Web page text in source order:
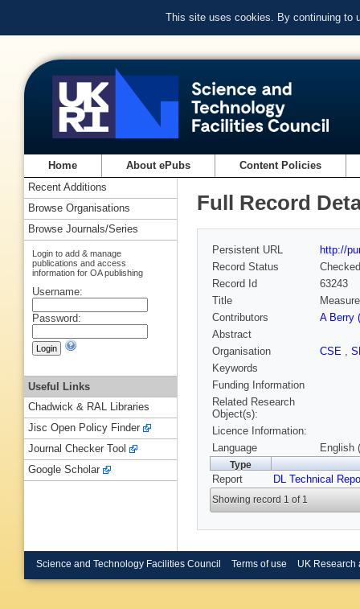
This site uses cookies. By continuing to
Home About ePubs Content Policies
Full Record
Persistent URL
http://
Record Status
Checked
Record Id
63243
Title
Contributors
A Berry
Abstract
Organisation
CSE ,
Keywords
Funding Information
Related Research
Object(s):
Licence Information:
Language
English
Type
Report DL Technical
Showing record 1 of 1
Recent Additions
Browse Organisations
Browse Journals/Series
Login to add & manage
publications and access
information for OA publishing
Username:
Password:
Useful Links
Chadwick & RAL Libraries
Jisc Open Policy Finder
Journal Checker Tool
Google Scholar
Science and Technology Facilities Council Terms of use UK Research